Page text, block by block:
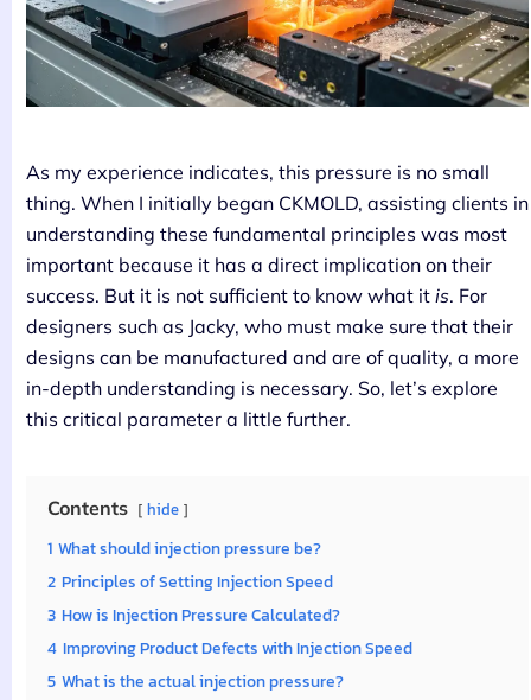
As my experience indicates, this pressure is no small
thing. When I initially began CKMOLD, assisting clients in
understanding these fundamental principles was most
important because it has a direct implication on their
success. But it is not sufficient to know what it is. For
designers such as Jacky, who must make sure that their
designs can be manufactured and are of quality, a more
in-depth understanding is necessary. So, let’s explore
this critical parameter a little further.
Contents hide
1 What should injection pressure be?
2 Principles of Setting Injection Speed
3 How is Injection Pressure Calculated?
4 Improving Product Defects with Injection Speed
5 What is the actual injection pressure?